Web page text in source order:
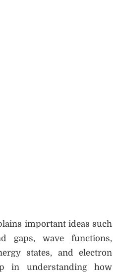
important ideas such
gaps, wave functions,
states, and electron
in understanding how